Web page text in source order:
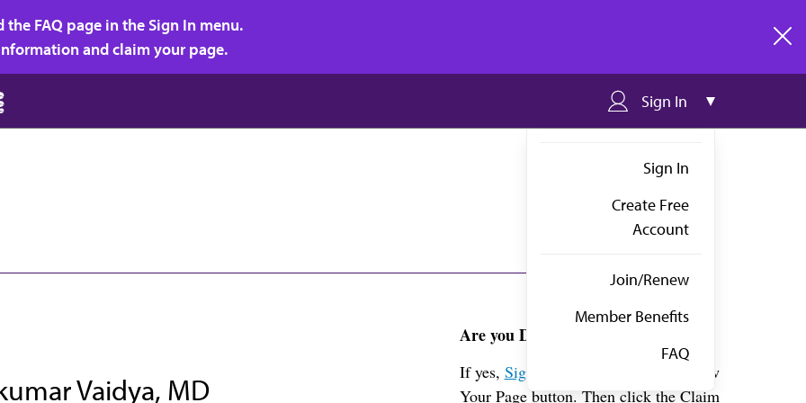
FAQ page in the Sign In menu.
and claim your page.
Sign In
Sign In
Create Free
Account
Join/Renew
Member Benefits
FAQ
Vaidya, MD
Are you Dr. Vaidya?
If yes, Sign in
above and click the View
Your Page button. Then click the Claim